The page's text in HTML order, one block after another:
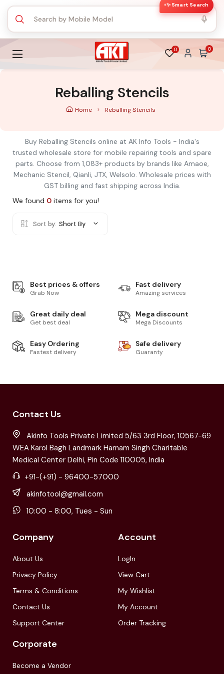
✨ Smart Search
0 0
Reballing Stencils
Home Reballing Stencils
Buy Reballing Stencils online at AK Info Tools - India's
trusted wholesale store for mobile repairing tools and spare
parts. Choose from 1,083+ products by brands like Amaoe,
Mechanic Stencil, Qianli, JTX, Welsolo. Wholesale prices with
GST billing and fast shipping across India.
We found 0 items for you!
Sort by: Short By
Best prices & offers
Grab Now
Fast delivery
Amazing services
Great daily deal
Get best deal
Mega discount
Mega Discounts
Easy Ordering
Fastest delivery
Safe delivery
Guaranty
Contact Us
Akinfo Tools Private Limited 5/63 3rd Floor, 10567-69
WEA Karol Bagh Landmark Harnam Singh Charitable
Medical Center Delhi, Pin Code 110005, India
+91-(+91) - 96400-57000
akinfotool@gmail.com
10:00 - 8:00, Tues - Sun
Company
About Us
Privacy Policy
Terms & Conditions
Contact Us
Support Center
Account
LogIn
View Cart
My Wishlist
My Account
Order Tracking
Corporate
Become a Vendor